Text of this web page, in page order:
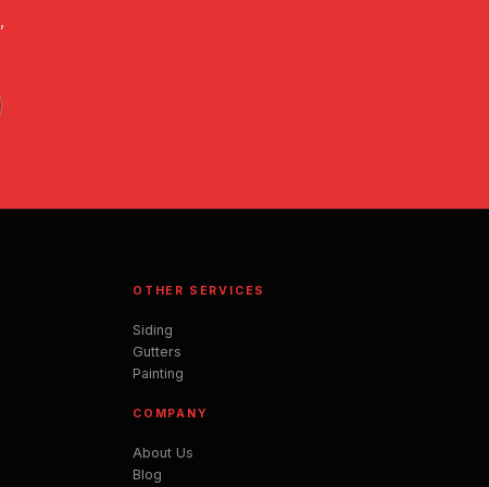
OTHER SERVICES
Siding
Gutters
Painting
COMPANY
About Us
Blog